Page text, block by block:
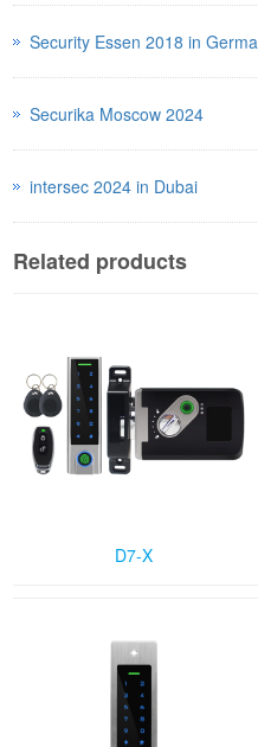
Security Essen 2018 in
Securika Moscow 2024
intersec 2024 in Dubai
Related products
D7-X